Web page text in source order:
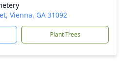
Vienna, GA 31092
Plant Trees